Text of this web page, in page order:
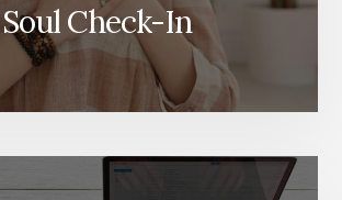
Soul Check-In